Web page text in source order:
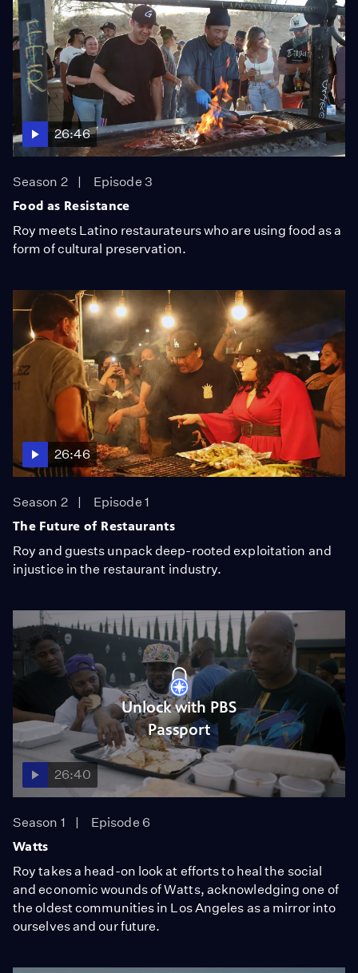
26:46
Season 2
Episode 3
Food as Resistance
Roy meets Latino restaurateurs who are using food as a
form of cultural preservation.
26:46
Season 2
Episode 1
The Future of Restaurants
Roy and guests unpack deep-rooted exploitation and
injustice in the restaurant industry.
Unlock with PBS
Passport
26:40
Season 1
Episode 6
Watts
Roy takes a head-on look at efforts to heal the social
and economic wounds of Watts, acknowledging one of
the oldest communities in Los Angeles as a mirror into
ourselves and our future.